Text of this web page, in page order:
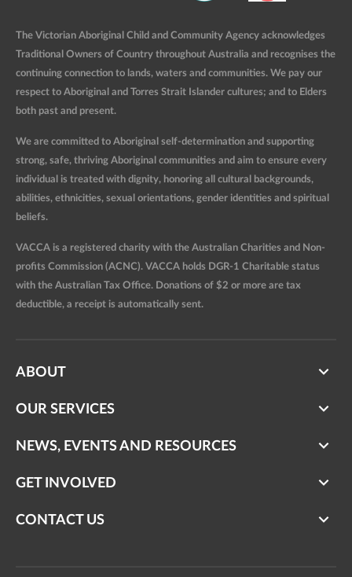
The Victorian Aboriginal Child and Community Agency acknowledges
Traditional Owners of Country throughout Australia and recognises the
continuing connection to lands, waters and communities. We pay our
respect to Aboriginal and Torres Strait Islander cultures; and to Elders
both past and present.
We are committed to Aboriginal self-determination and supporting
strong, safe, thriving Aboriginal communities and aim to ensure every
individual is treated with dignity, honoring all cultural backgrounds,
abilities, ethnicities, sexual orientations, gender identities and spiritual
beliefs.
VACCA is a registered charity with the Australian Charities and Non-
profits Commission (ACNC). VACCA holds DGR-1 Charitable status
with the Australian Tax Office. Donations of $2 or more are tax
deductible, a receipt is automatically sent.
ABOUT
OUR SERVICES
NEWS, EVENTS AND RESOURCES
GET INVOLVED
CONTACT US